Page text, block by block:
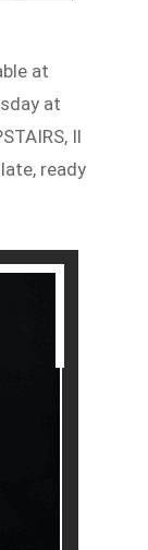
at
at
Il
ready